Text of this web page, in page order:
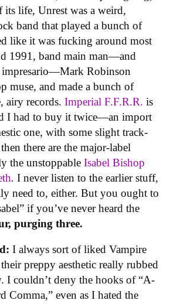
its life, Unrest was a weird,
band that played a bunch of
like it was fucking around most
1991, band main man—and
impresario—Mark Robinson
muse, and made a bunch of
airy records. Imperial F.F.R.R. is
I had to buy it twice—an import
one, with some slight track-
there are the major-label
the unstoppable Isabel Bishop
. I never listen to the earlier stuff,
need to, either. But you ought to
if you’ve never heard the
purging three.
I always sort of liked Vampire
preppy aesthetic really rubbed
I couldn’t deny the hooks of “A-
Comma,” even as I hated the